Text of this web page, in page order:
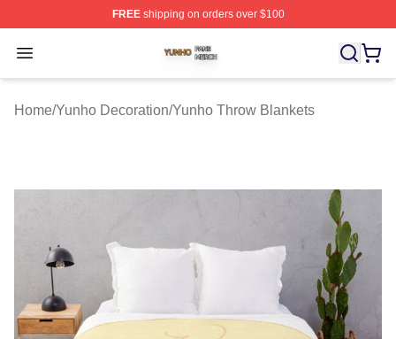
FREEshipping on orders over $100
Open menu
Yunho Shop ⚡️ Officially Licensed Yunho Merch Store
Home/Yunho Decoration/Yunho Throw Blankets